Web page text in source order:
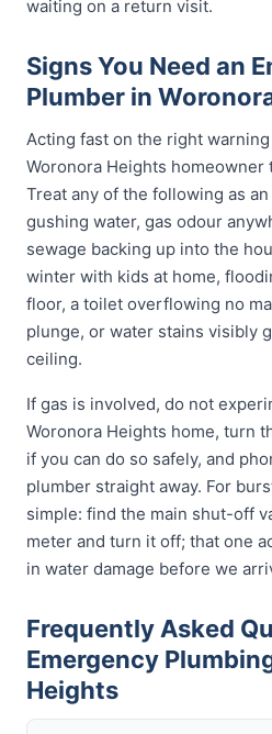
waiting on a return visit.
Signs You Need an
Plumber in
Acting fast on the right
Woronora Heights homeowner
Treat any of the following as
gushing water, gas odour
sewage backing up into the
winter with kids at home,
floor, a toilet overflowing no
plunge, or water stains visibly
ceiling.
If gas is involved, do not
Woronora Heights home, turn
if you can do so safely, and
plumber straight away. For
simple: find the main shut-off
meter and turn it off; that one
in water damage before we
Frequently Asked
Emergency
Heights